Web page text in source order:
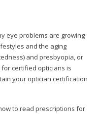
eye problems are growing
and the aging
and presbyopia, or
certified opticians is
your optician certification
to read prescriptions for